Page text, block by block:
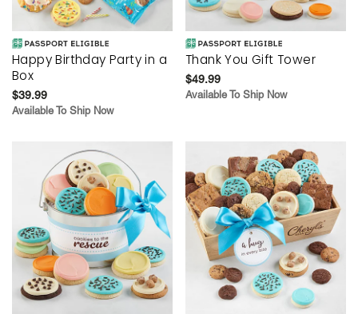
Happy Birthday Party in a
Box
$39.99
Available To Ship Now
Thank You Gift Tower
$49.99
Available To Ship Now